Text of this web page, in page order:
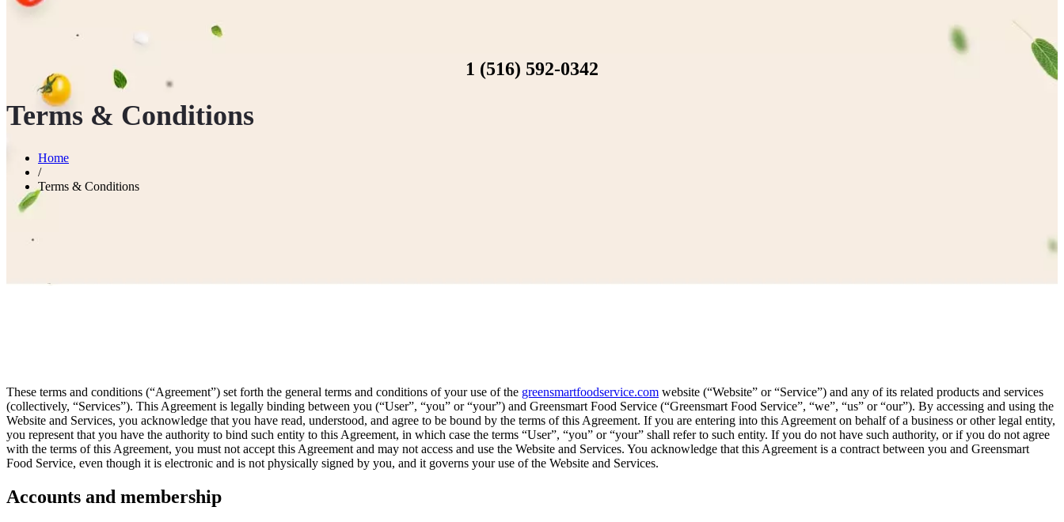
1 (516) 592-0342
Terms & Conditions
Home
/
Terms & Conditions
These terms and conditions (“Agreement”) set forth the general terms and conditions of your use of the greensmartfoodservice.com website (“Website” or “Service”) and any of its related products and services
(collectively, “Services”). This Agreement is legally binding between you (“User”, “you” or “your”) and Greensmart Food Service (“Greensmart Food Service”, “we”, “us” or “our”). By accessing and using the
Website and Services, you acknowledge that you have read, understood, and agree to be bound by the terms of this Agreement. If you are entering into this Agreement on behalf of a business or other legal entity,
you represent that you have the authority to bind such entity to this Agreement, in which case the terms “User”, “you” or “your” shall refer to such entity. If you do not have such authority, or if you do not agree
with the terms of this Agreement, you must not accept this Agreement and may not access and use the Website and Services. You acknowledge that this Agreement is a contract between you and Greensmart
Food Service, even though it is electronic and is not physically signed by you, and it governs your use of the Website and Services.
Accounts and membership